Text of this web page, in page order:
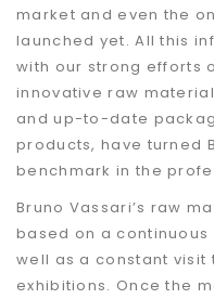
market and even the
launched yet. All this
with our strong efforts
innovative raw
and up-to-date
products, have turned
benchmark in the
Bruno Vassari’s raw
based on a
well as a constant
exhibitions. Once the